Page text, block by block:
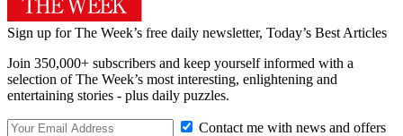
Sign up for The Week’s free daily newsletter, Today’s Best Articles
Join 350,000+ subscribers and keep yourself informed with a
selection of The Week’s most interesting, enlightening and
entertaining stories - plus daily puzzles.
Contact me with news and offers